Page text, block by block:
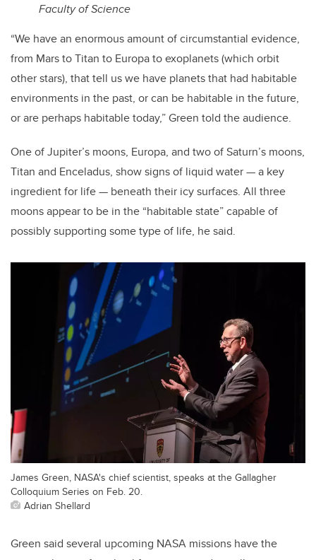
Faculty of Science
“We have an enormous amount of circumstantial evidence,
from Mars to Titan to Europa to exoplanets (which orbit
other stars), that tell us we have planets that had habitable
environments in the past, or can be habitable in the future,
or are perhaps habitable today,” Green told the audience.
One of Jupiter’s moons, Europa, and two of Saturn’s moons,
Titan and Enceladus, show signs of liquid water — a key
ingredient for life — beneath their icy surfaces. All three
moons appear to be in the “habitable state” capable of
possibly supporting some type of life, he said.
James Green, NASA's chief scientist, speaks at the Gallagher
Colloquium Series on Feb. 20.
Adrian Shellard
Green said several upcoming NASA missions have the